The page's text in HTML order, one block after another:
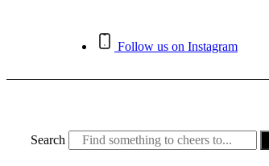
Follow us on Instagram
Search